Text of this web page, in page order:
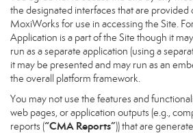
the designated interfaces that are provided
MoxiWorks for use in accessing the Site.
Application is a part of the Site though it
run as a separate application (using a
it may be presented and may run as an
the overall platform framework.
You may not use the features and
web pages, or application outputs (e.g.,
reports (“CMA Reports”)) that are